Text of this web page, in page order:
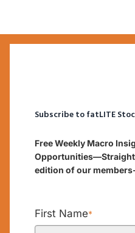
Subscribe to fatLITE
Free Weekly Macro
Opportunities—Straight
edition of our
First Name*